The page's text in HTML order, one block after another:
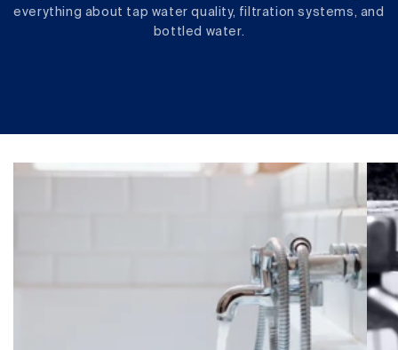
everything about tap water quality, filtration systems, and
bottled water.